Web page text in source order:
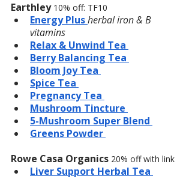
Earthley 10% off: TF10
Energy Plus herbal iron & B
vitamins
Relax & Unwind Tea
Berry Balancing Tea
Bloom Joy Tea
Spice Tea
Pregnancy Tea
Mushroom Tincture
5-Mushroom Super Blend
Greens Powder
Rowe Casa Organics 20% off with link
Liver Support Herbal Tea